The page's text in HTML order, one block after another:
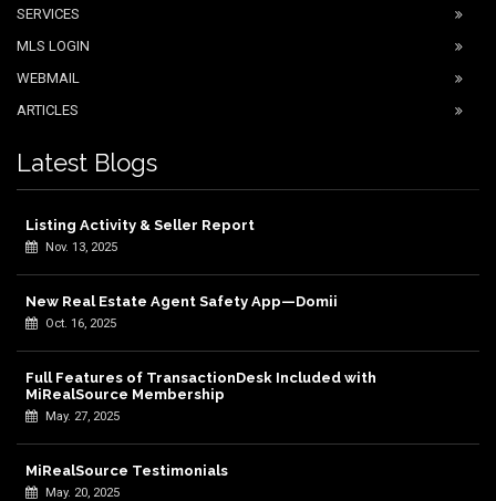
SERVICES
MLS LOGIN
WEBMAIL
ARTICLES
Latest Blogs
Listing Activity & Seller Report
Nov. 13, 2025
New Real Estate Agent Safety App—Domii
Oct. 16, 2025
Full Features of TransactionDesk Included with
MiRealSource Membership
May. 27, 2025
MiRealSource Testimonials
May. 20, 2025